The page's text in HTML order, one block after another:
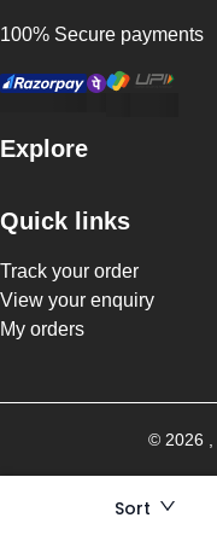
Sort
100% Secure payments
Explore
Quick links
Track your order
View your enquiry
My orders
© 2026